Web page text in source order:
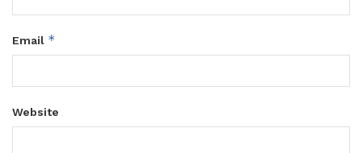
Email *
Website